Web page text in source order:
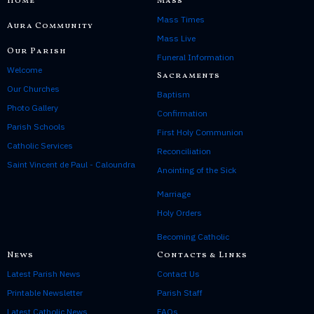
e
e
e
c
o
n
Aura Community
Our Parish
Welcome
Our Churches
Photo Gallery
Parish Schools
Catholic Services
Saint Vincent de Paul - Caloundra
Mass Times
Mass Live
Funeral Information
Sacraments
Baptism
Confirmation
First Holy Communion
Reconciliation
Anointing of the Sick
Marriage
Holy Orders
Becoming Catholic
News
Latest Parish News
Printable Newsletter
Latest Catholic News
Contacts & Links
Contact Us
Parish Staff
FAQs